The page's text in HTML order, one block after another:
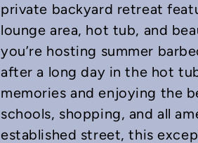
private backyard retreat
lounge area, hot tub, and
you’re hosting summer
after a long day in the hot
memories and enjoying the
schools, shopping, and all
established street, this